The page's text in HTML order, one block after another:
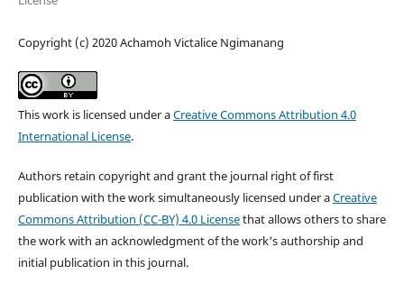
Copyright (c) 2020 Achamoh Victalice Ngimanang
This work is licensed under aCreative Commons Attribution 4.0
International License.
Authors retain copyright and grant the journal right of first
publication with the work simultaneously licensed under aCreative
Commons Attribution (CC-BY) 4.0 Licensethat allows others to share
the work with an acknowledgment of the work's authorship and
initial publication in this journal.